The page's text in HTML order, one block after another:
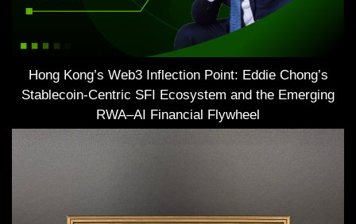
Hong Kong’s Web3 Inflection Point: Eddie Chong’s
Stablecoin-Centric SFI Ecosystem and the Emerging
RWA–AI Financial Flywheel